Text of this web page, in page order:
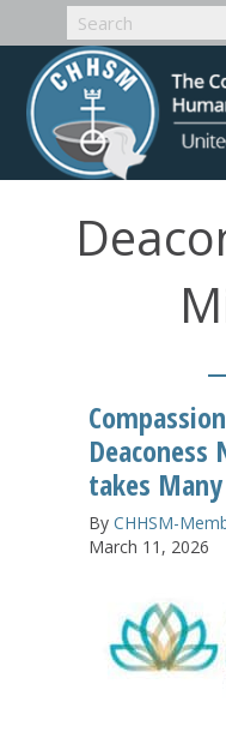
takes
By CHHSM-
March 11, 2026